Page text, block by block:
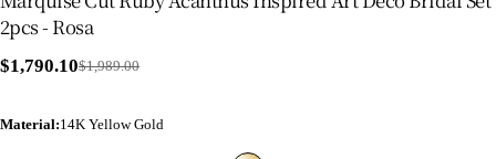
2pcs - Rosa
Sale
$1,790.10
Regular
$1,989.00
Material:14K Yellow Gold